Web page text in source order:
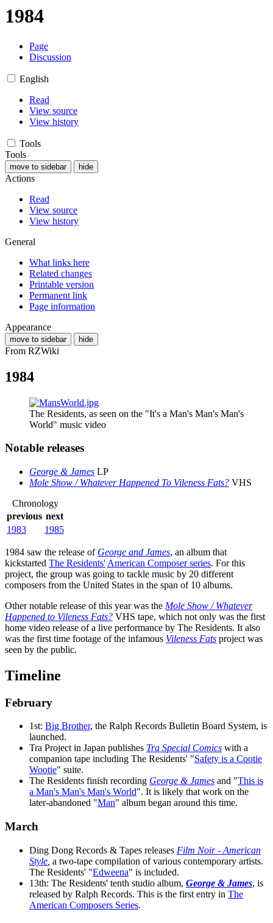
1984
Page
Discussion
English
Read
View source
View history
Tools
Tools
move to sidebar hide
Actions
Read
View source
View history
General
What links here
Related changes
Printable version
Permanent link
Page information
Appearance
move to sidebar hide
From RZWiki
1984
The Residents, as seen on the "It's a Man's Man's Man's
World" music video
Notable releases
George & James LP
Mole Show / Whatever Happened To Vileness Fats? VHS
Chronology
previous next
1983
1985
1984 saw the release of George and James, an album that
kickstarted The Residents' American Composer series. For this
project, the group was going to tackle music by 20 different
composers from the United States in the span of 10 albums.
Other notable release of this year was the Mole Show / Whatever
Happened to Vileness Fats? VHS tape, which not only was the first
home video release of a live performance by The Residents. It also
was the first time footage of the infamous Vileness Fats project was
seen by the public.
Timeline
February
1st: Big Brother, the Ralph Records Bulletin Board System, is
launched.
Tra Project in Japan publishes Tra Special Comics with a
companion tape including The Residents' "Safety is a Cootie
Wootie" suite.
The Residents finish recording George & James and "This is
a Man's Man's Man's World". It is likely that work on the
later-abandoned "Man" album began around this time.
March
Ding Dong Records & Tapes releases Film Noir - American
Style a two-tape compilation of various contemporary artists.
The Residents' "Edweena" is included.
13th: The Residents' tenth studio album, George & James, is
released by Ralph Records. This is the first entry in The
American Composers Series.